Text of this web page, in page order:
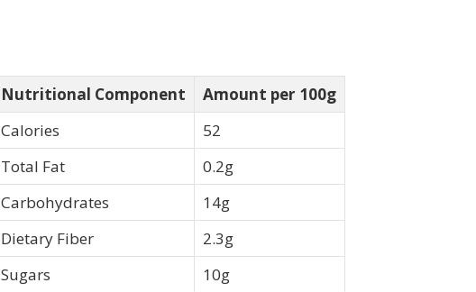
Nutritional Component
Amount per 100g
Calories
52
Total Fat
0.2g
Carbohydrates
14g
Dietary Fiber
2.3g
Sugars
10g